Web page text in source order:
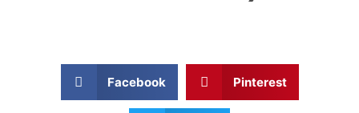
Facebook Pinterest